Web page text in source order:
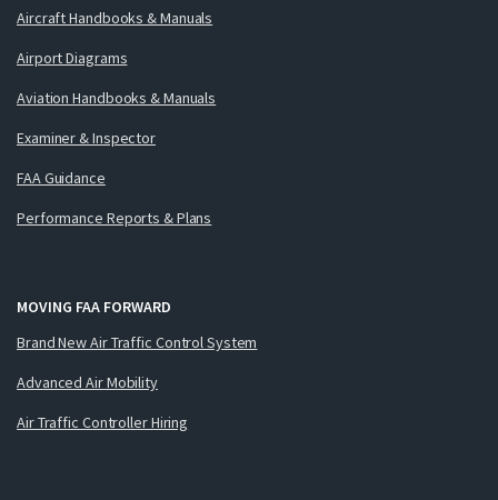
Aircraft Handbooks & Manuals
Airport Diagrams
Aviation Handbooks & Manuals
Examiner & Inspector
FAA Guidance
Performance Reports & Plans
MOVING FAA FORWARD
Brand New Air Traffic Control System
Advanced Air Mobility
Air Traffic Controller Hiring